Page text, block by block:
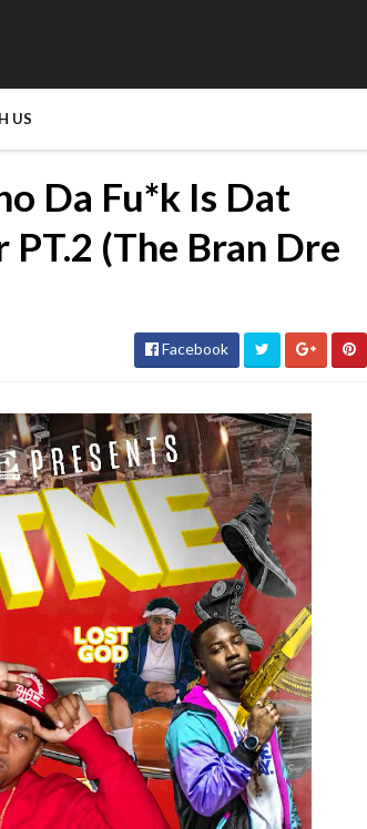
US
Da Fu*k Is Dat
(The Bran Dre
Facebook